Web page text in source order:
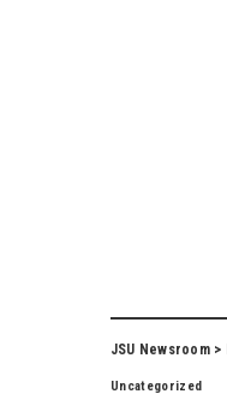
JSU Newsroom>
Uncategorized